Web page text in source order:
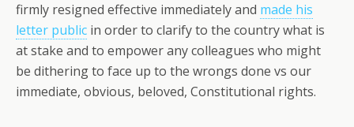
firmly resigned effective immediately and made his
letter public in order to clarify to the country what is
at stake and to empower any colleagues who might
be dithering to face up to the wrongs done vs our
immediate, obvious, beloved, Constitutional rights.